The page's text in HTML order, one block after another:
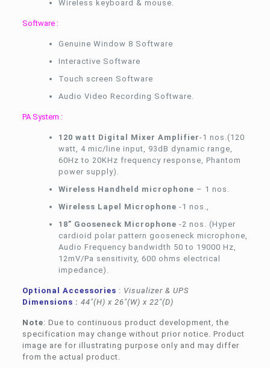
Wireless keyboard & mouse.
Software :
Genuine Window 8 Software
Interactive Software
Touch screen Software
Audio Video Recording Software.
PA System :
120 watt Digital Mixer Amplifier-1 nos.(120
watt, 4 mic/line input, 93dB dynamic range,
60Hz to 20KHz frequency response, Phantom
power supply).
Wireless Handheld microphone – 1 nos.
Wireless Lapel Microphone -1 nos.,
18” Gooseneck Microphone -2 nos. (Hyper
cardioid polar pattern gooseneck microphone,
Audio Frequency bandwidth 50 to 19000 Hz,
12mV/Pa sensitivity, 600 ohms electrical
impedance).
Optional Accessories : Visualizer & UPS
Dimensions : 44″(H) x 26″(W) x 22″(D)
Note: Due to continuous product development, the
specification may change without prior notice. Product
image are for illustrating purpose only and may differ
from the actual product.